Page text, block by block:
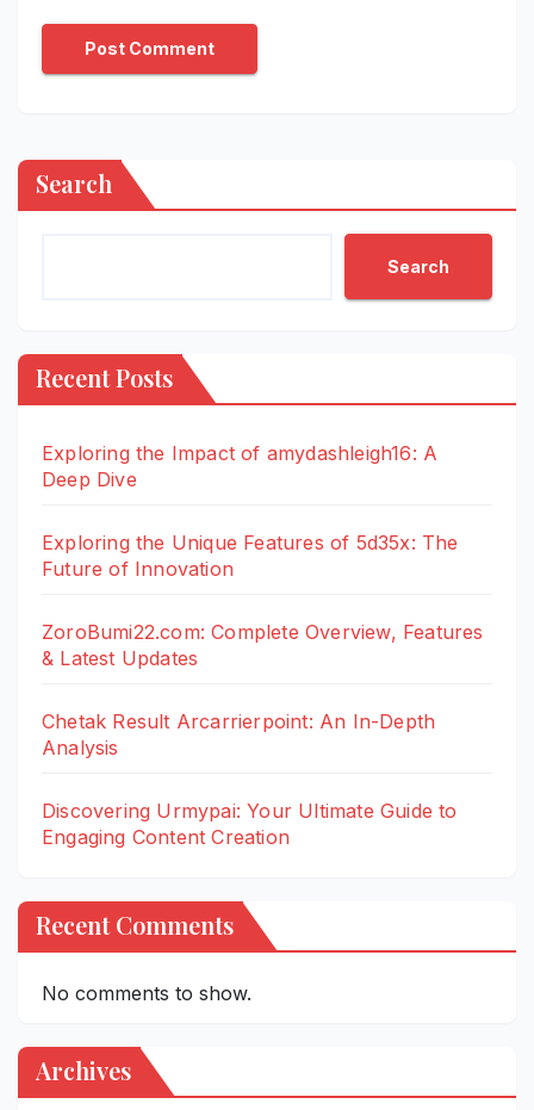
Search
Search
Recent Posts
Exploring the Impact of amydashleigh16: A
Deep Dive
Exploring the Unique Features of 5d35x: The
Future of Innovation
ZoroBumi22.com: Complete Overview, Features
& Latest Updates
Chetak Result Arcarrierpoint: An In-Depth
Analysis
Discovering Urmypai: Your Ultimate Guide to
Engaging Content Creation
Recent Comments
No comments to show.
Archives